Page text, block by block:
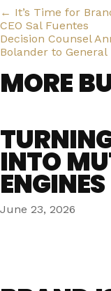
POSTS
← It’s Time for
CEO Sal Fuentes
Decision Counsel
Bolander to
MORE
INTO
ENGINES
June 23, 2026